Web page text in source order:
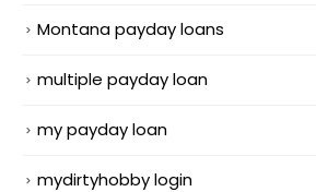
Montana payday loans
multiple payday loan
my payday loan
mydirtyhobby login